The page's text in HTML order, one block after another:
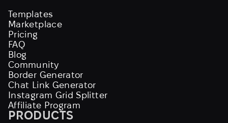
Templates
Marketplace
Pricing
FAQ
Blog
Community
Border Generator
Chat Link Generator
Instagram Grid Splitter
Affiliate Program
PRODUCTS